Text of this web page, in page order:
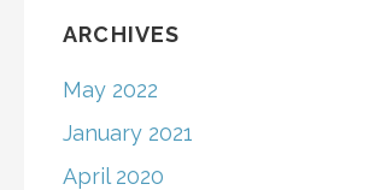
ARCHIVES
May 2022
January 2021
April 2020